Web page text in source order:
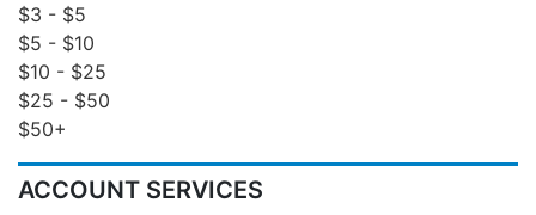
$3 - $5
$5 - $10
$10 - $25
$25 - $50
$50+
ACCOUNT SERVICES